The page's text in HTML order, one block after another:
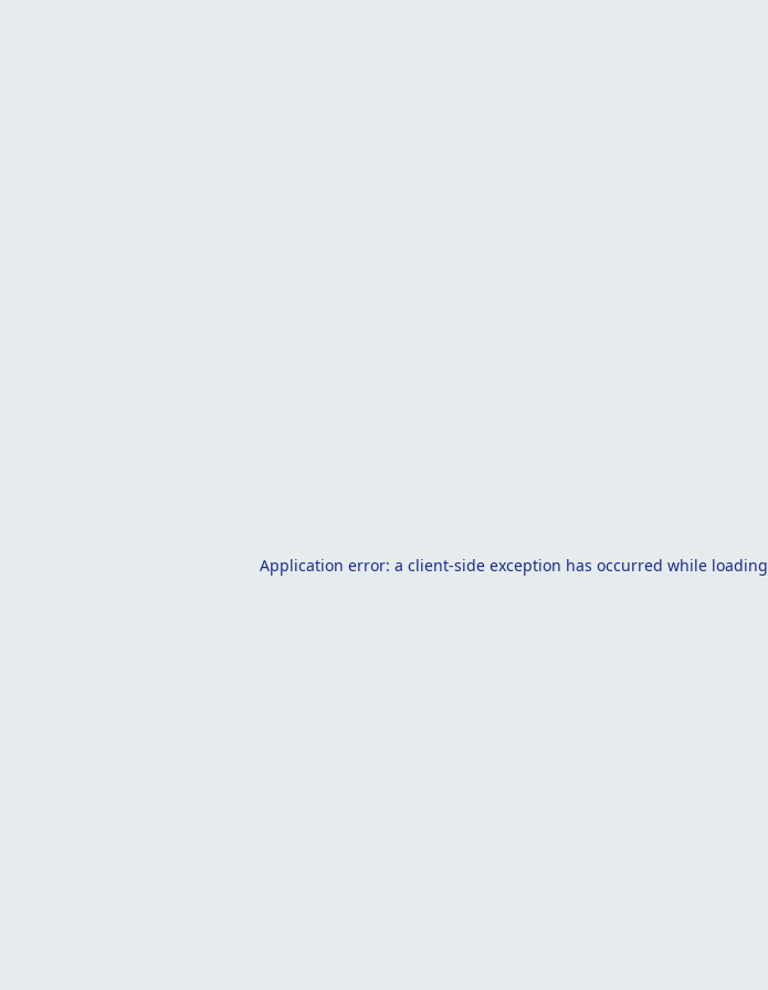
Application error: a client-side exception has occurred while loading